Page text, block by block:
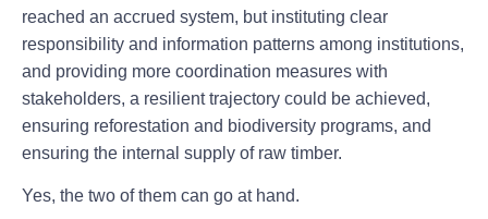
reached an accrued system, but instituting clear
responsibility and information patterns among institutions,
and providing more coordination measures with
stakeholders, a resilient trajectory could be achieved,
ensuring reforestation and biodiversity programs, and
ensuring the internal supply of raw timber.
Yes, the two of them can go at hand.